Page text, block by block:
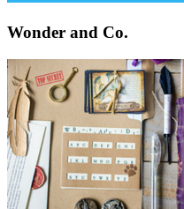
Wonder and Co.